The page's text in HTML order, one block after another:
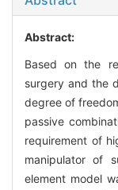
Abstract:
Based on the
surgery and the
degree of
passive
requirement of
manipulator of
element model